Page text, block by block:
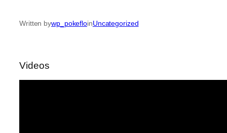
Written bywp_pokefloinUncategorized
Videos